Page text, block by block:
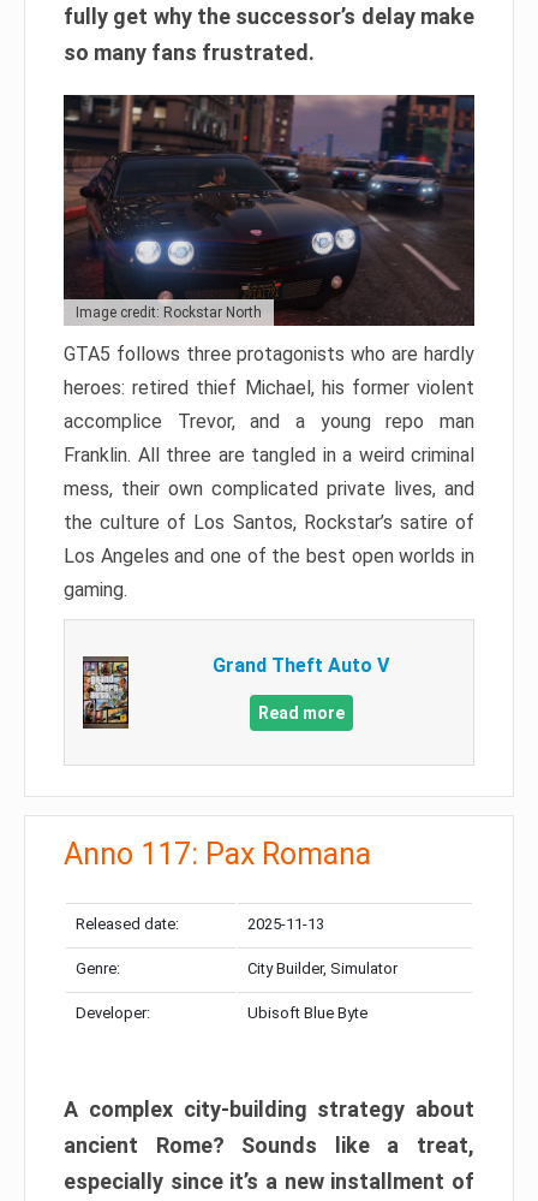
fully get why the successor’s delay make
so many fans frustrated.
Image credit: Rockstar North
GTA5 follows three protagonists who are hardly
heroes: retired thief Michael, his former violent
accomplice Trevor, and a young repo man
Franklin. All three are tangled in a weird criminal
mess, their own complicated private lives, and
the culture of Los Santos, Rockstar’s satire of
Los Angeles and one of the best open worlds in
gaming.
Grand Theft Auto V
Read more
Anno 117: Pax Romana
Released date: 2025-11-13
Genre: City Builder, Simulator
Developer: Ubisoft Blue Byte
A complex city-building strategy about
ancient Rome? Sounds like a treat,
especially since it’s a new installment of